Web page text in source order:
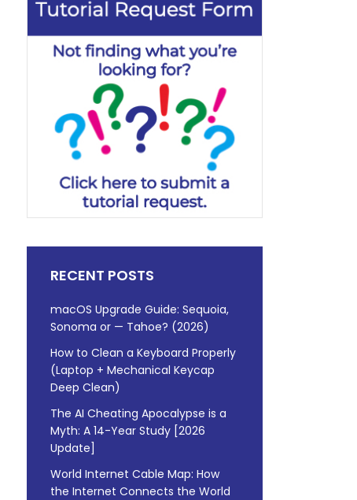
RECENT POSTS
macOS Upgrade Guide: Sequoia,
Sonoma or — Tahoe? (2026)
How to Clean a Keyboard Properly
(Laptop + Mechanical Keycap
Deep Clean)
The AI Cheating Apocalypse is a
Myth: A 14-Year Study [2026
Update]
World Internet Cable Map: How
the Internet Connects the World